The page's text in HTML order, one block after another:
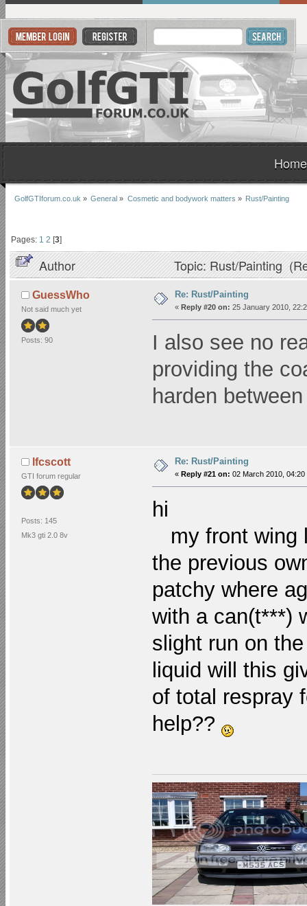
Home
GolfGTIforum.co.uk » General » Cosmetic and bodywork matters » Rust/Painting
Pages: 1 2 [3]
Author Topic: Rust/Painting
GuessWho
Not said much yet
Posts: 90
Re: Rust/Painting
« Reply #20 on: 25 January 2010,
I also see no
providing the
harden
lfcscott
GTI forum regular
Posts: 145
Mk3 gti 2.0 8v
Re: Rust/Painting
« Reply #21 on: 02 March 2010, 04:20
hi
my front wing
the previous
patchy where
with a can(t***)
slight run on
liquid will this
of total respray
help??